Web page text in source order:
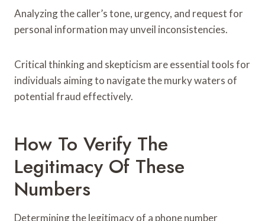
Analyzing the caller’s tone, urgency, and request for
personal information may unveil inconsistencies.
Critical thinking and skepticism are essential tools for
individuals aiming to navigate the murky waters of
potential fraud effectively.
How To Verify The
Legitimacy Of These
Numbers
Determining the legitimacy of a phone number